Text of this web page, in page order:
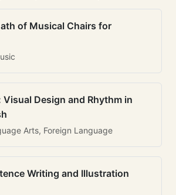
of Musical Chairs for
Visual Design and Rhythm in
Arts, Foreign Language
Writing and Illustration